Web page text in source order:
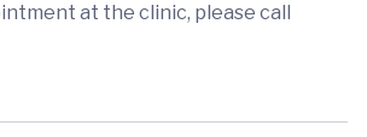
at the clinic, please call